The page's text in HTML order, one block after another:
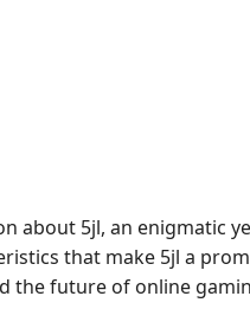
about 5jl, an enigmatic
that make 5jl a
the future of online